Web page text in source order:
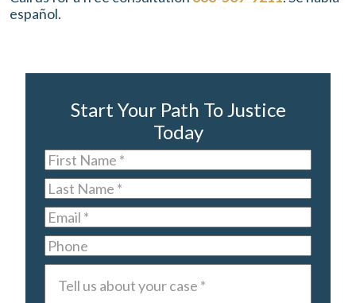
español.
Start Your Path To Justice
Today
First
Name*
Last
Name*
Email*
Phone